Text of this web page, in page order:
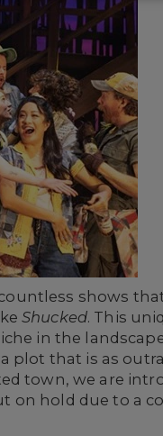
shows
Shucked. This
in the
plot that is as
town, we are
on hold due to a